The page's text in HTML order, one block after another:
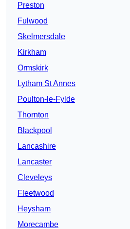
Preston
Fulwood
Skelmersdale
Kirkham
Ormskirk
Lytham St Annes
Poulton-le-Fylde
Thornton
Blackpool
Lancashire
Lancaster
Cleveleys
Fleetwood
Heysham
Morecambe